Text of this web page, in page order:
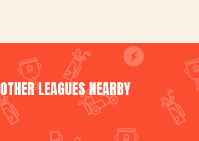
OTHER LEAGUES NEARBY